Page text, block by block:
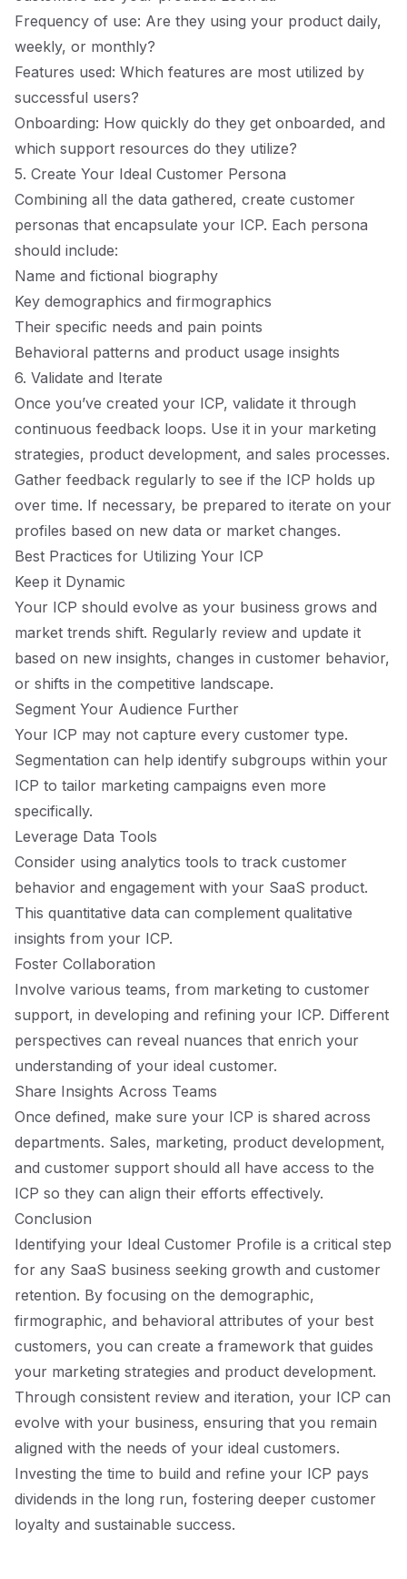
Frequency of use: Are they using your product daily,
weekly, or monthly?
Features used: Which features are most utilized by
successful users?
Onboarding: How quickly do they get onboarded, and
which support resources do they utilize?
5. Create Your Ideal Customer Persona
Combining all the data gathered, create customer
personas that encapsulate your ICP. Each persona
should include:
Name and fictional biography
Key demographics and firmographics
Their specific needs and pain points
Behavioral patterns and product usage insights
6. Validate and Iterate
Once you’ve created your ICP, validate it through
continuous feedback loops. Use it in your marketing
strategies, product development, and sales processes.
Gather feedback regularly to see if the ICP holds up
over time. If necessary, be prepared to iterate on your
profiles based on new data or market changes.
Best Practices for Utilizing Your ICP
Keep it Dynamic
Your ICP should evolve as your business grows and
market trends shift. Regularly review and update it
based on new insights, changes in customer behavior,
or shifts in the competitive landscape.
Segment Your Audience Further
Your ICP may not capture every customer type.
Segmentation can help identify subgroups within your
ICP to tailor marketing campaigns even more
specifically.
Leverage Data Tools
Consider using analytics tools to track customer
behavior and engagement with your SaaS product.
This quantitative data can complement qualitative
insights from your ICP.
Foster Collaboration
Involve various teams, from marketing to customer
support, in developing and refining your ICP. Different
perspectives can reveal nuances that enrich your
understanding of your ideal customer.
Share Insights Across Teams
Once defined, make sure your ICP is shared across
departments. Sales, marketing, product development,
and customer support should all have access to the
ICP so they can align their efforts effectively.
Conclusion
Identifying your Ideal Customer Profile is a critical step
for any SaaS business seeking growth and customer
retention. By focusing on the demographic,
firmographic, and behavioral attributes of your best
customers, you can create a framework that guides
your marketing strategies and product development.
Through consistent review and iteration, your ICP can
evolve with your business, ensuring that you remain
aligned with the needs of your ideal customers.
Investing the time to build and refine your ICP pays
dividends in the long run, fostering deeper customer
loyalty and sustainable success.